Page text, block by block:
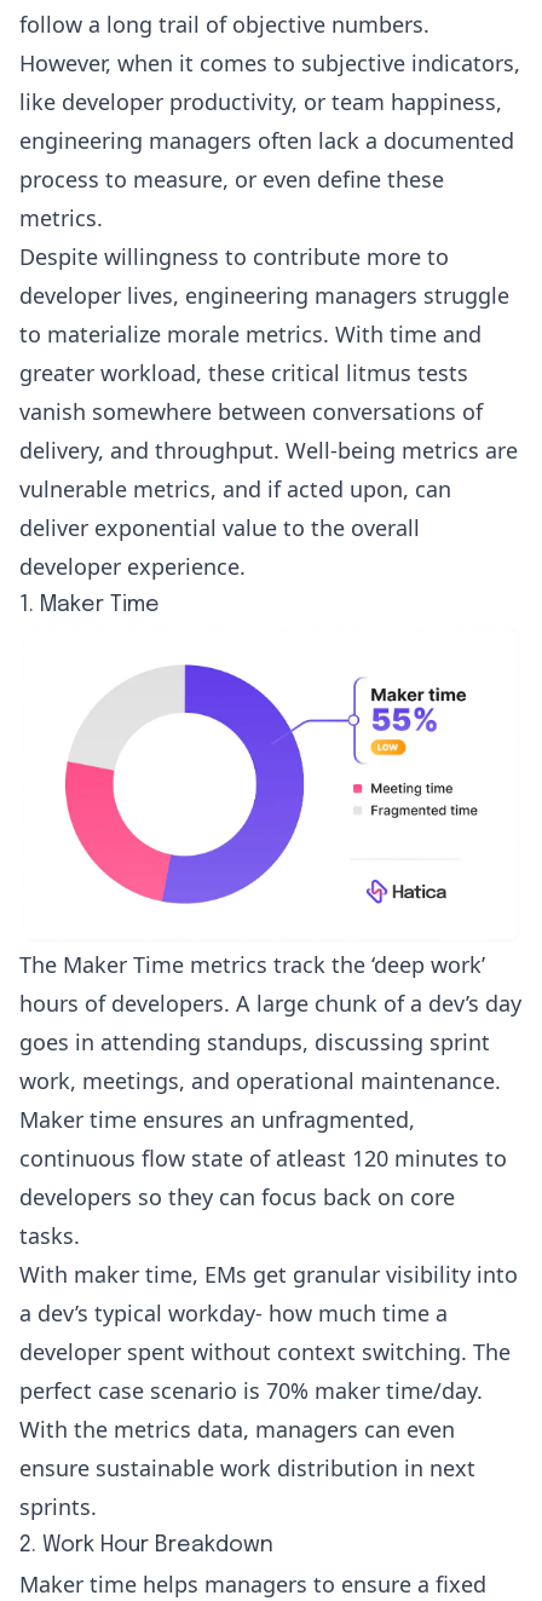
follow a long trail of objective numbers.
However, when it comes to subjective indicators,
like developer productivity, or team happiness,
engineering managers often lack a documented
process to measure, or even define these
metrics.
Despite willingness to contribute more to
developer lives, engineering managers struggle
to materialize morale metrics. With time and
greater workload, these critical litmus tests
vanish somewhere between conversations of
delivery, and throughput. Well-being metrics are
vulnerable metrics, and if acted upon, can
deliver exponential value to the overall
developer experience.
1. Maker Time
The Maker Time metrics track the ‘deep work’
hours of developers. A large chunk of a dev’s day
goes in attending standups, discussing sprint
work, meetings, and operational maintenance.
Maker time ensures an unfragmented,
continuous flow state of atleast 120 minutes to
developers so they can focus back on core
tasks.
With maker time, EMs get granular visibility into
a dev’s typical workday- how much time a
developer spent without context switching. The
perfect case scenario is 70% maker time/day.
With the metrics data, managers can even
ensure sustainable work distribution in next
sprints.
2. Work Hour Breakdown
Maker time helps managers to ensure a fixed